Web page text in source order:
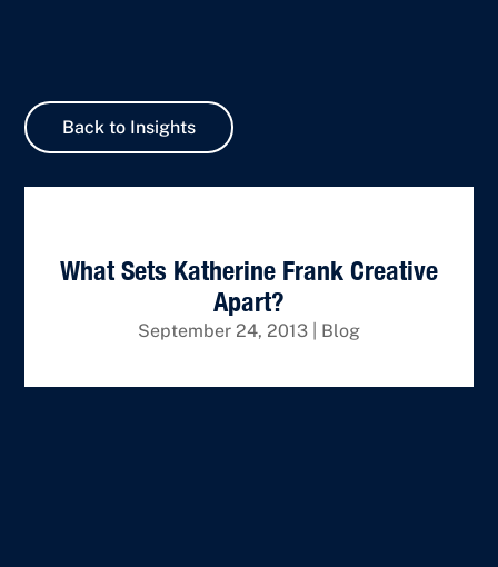
Back to Insights
What Sets Katherine Frank Creative
Apart?
September 24, 2013 Blog